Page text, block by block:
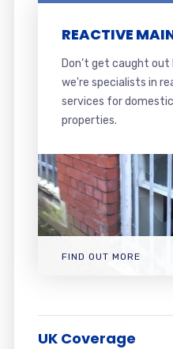
REACTIVE
Don’t get caught
we're specialists in
services for
properties.
FIND OUT MORE
UK Coverage